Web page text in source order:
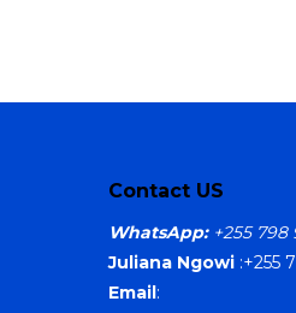
Contact US
WhatsApp: +255 798
Juliana Ngowi:+255
Email: